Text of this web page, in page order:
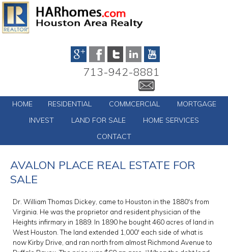
713-942-8881
HOME RESIDENTIAL COMMCERCIAL
MORTGAGE
INVEST
LAND FOR SALE
HOME SERVICES
CONTACT
AVALON PLACE REAL ESTATE FOR
SALE
Dr. William Thomas Dickey, came to Houston in the 1880′s from
Virginia. He was the proprietor and resident physician of the
Heights infirmary in 1889. In 1890 he bought 460 acres of land in
West Houston. The land extended 1,000′ each side of what is
now Kirby Drive, and ran north from almost Richmond Avenue to